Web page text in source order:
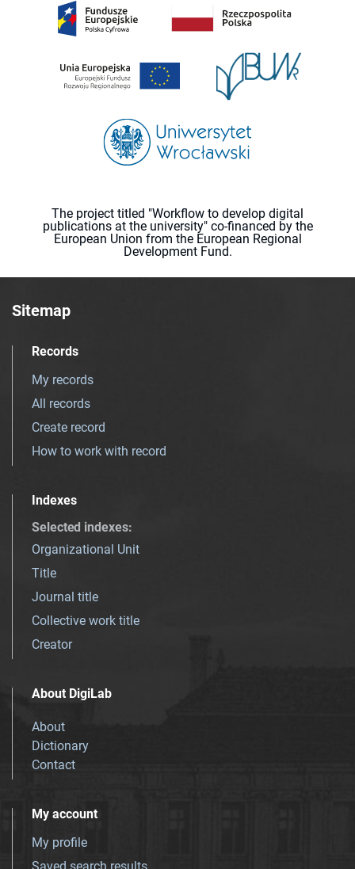
The project titled "Workflow to develop digital
publications at the university" co-financed by the
European Union from the European Regional
Development Fund.
Sitemap
Records
My records
All records
Create record
How to work with record
Indexes
Selected indexes:
Organizational Unit
Title
Journal title
Collective work title
Creator
About DigiLab
About
Dictionary
Contact
My account
My profile
Saved search results